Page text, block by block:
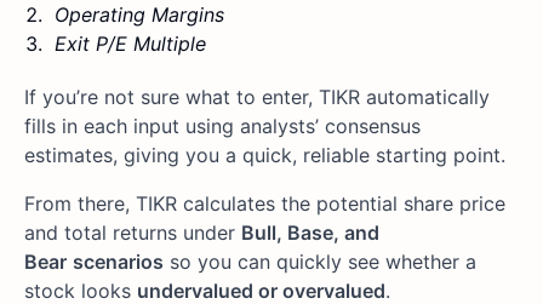
Operating Margins
Exit P/E Multiple
If you’re not sure what to enter, TIKR automatically
fills in each input using analysts’ consensus
estimates, giving you a quick, reliable starting point.
From there, TIKR calculates the potential share price
and total returns under Bull, Base, and
Bear scenarios so you can quickly see whether a
stock looks undervalued or overvalued.